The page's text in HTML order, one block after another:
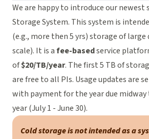
We are happy to introduce our newest
Storage System. This system is
(e.g., more then 5 yrs) storage of
scale). It is afee-basedservice
of$20/TB/year. The first 5 TB of
are free to all PIs. Usage updates are
with payment for the year due
year (July 1 - June 30).
Cold storage is not intended as a